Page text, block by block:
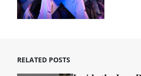
RELATED POSTS